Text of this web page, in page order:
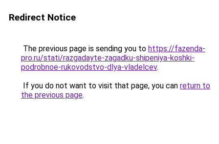
Redirect Notice
The previous page is sending you to https://fazenda-
pro.ru/stati/razgadayte-zagadku-shipeniya-koshki-
podrobnoe-rukovodstvo-dlya-vladelcev.
If you do not want to visit that page, you can return to
the previous page.